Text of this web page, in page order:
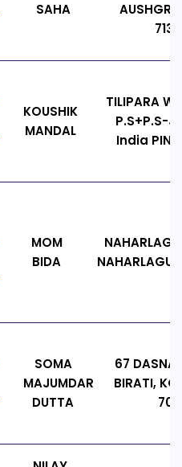
SAHA
KOUSHIK
MANDAL
TILIPARA
P.S+P.S-
India PIN
MOM
BIDA
SOMA
MAJUMDAR
DUTTA
67
BIRATI,